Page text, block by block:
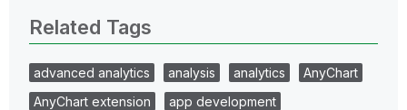
Related Tags
advanced analytics analysis analytics
AnyChart
AnyChart extension
app development